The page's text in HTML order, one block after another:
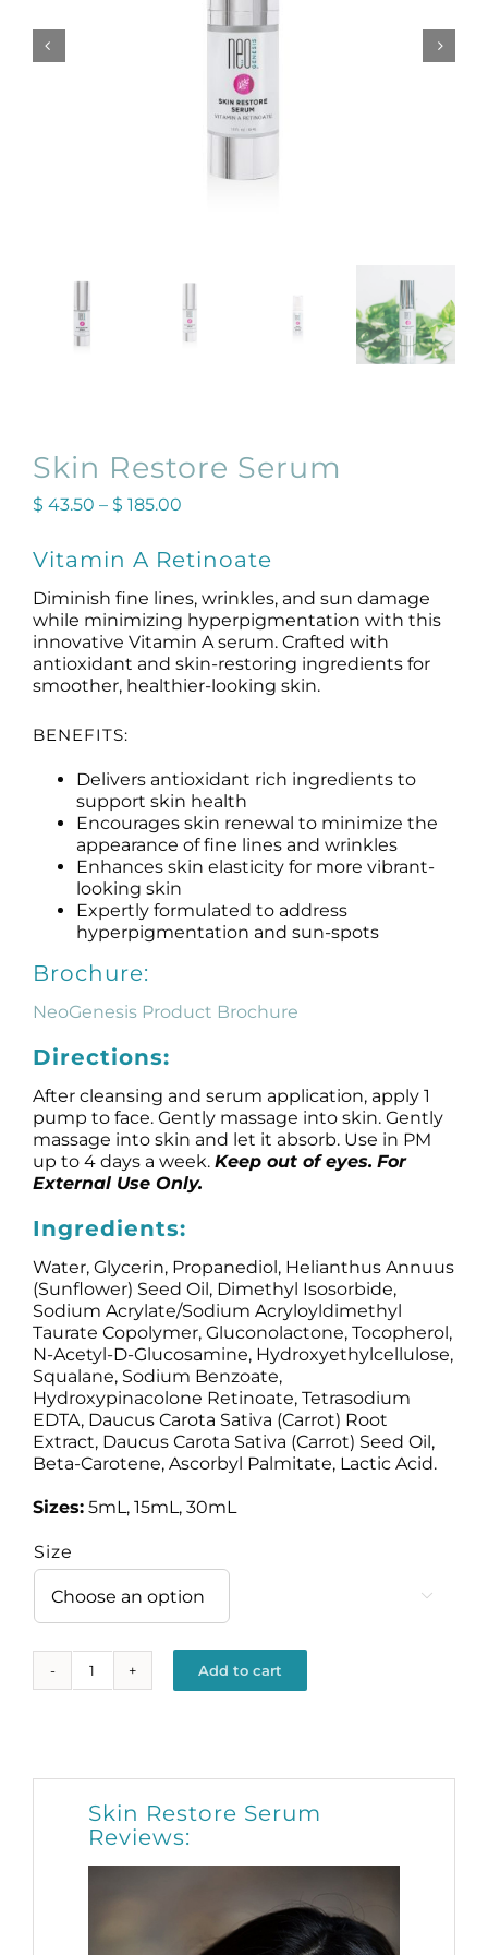
Results
Skin Restore Serum
$ 43.50 – $ 185.00Price
through
$ 185.00
Vitamin A Retinoate
Diminish fine lines, wrinkles, and sun damage
while minimizing hyperpigmentation with this
innovative Vitamin A serum. Crafted with
antioxidant and skin-restoring ingredients for
smoother, healthier-looking skin.
BENEFITS:
Delivers antioxidant rich ingredients to
support skin health
Encourages skin renewal to minimize the
appearance of fine lines and wrinkles
Enhances skin elasticity for more vibrant-
looking skin
Expertly formulated to address
hyperpigmentation and sun-spots
Brochure:
NeoGenesis Product Brochure
Directions:
After cleansing and serum application, apply 1
pump to face. Gently massage into skin. Gently
massage into skin and let it absorb. Use in PM
up to 4 days a week. Keep out of eyes. For
External Use Only.
Ingredients:
Water, Glycerin, Propanediol, Helianthus Annuus
(Sunflower) Seed Oil, Dimethyl Isosorbide,
Sodium Acrylate/Sodium Acryloyldimethyl
Taurate Copolymer, Gluconolactone, Tocopherol,
N-Acetyl-D-Glucosamine, Hydroxyethylcellulose,
Squalane, Sodium Benzoate,
Hydroxypinacolone Retinoate, Tetrasodium
EDTA, Daucus Carota Sativa (Carrot) Root
Extract, Daucus Carota Sativa (Carrot) Seed Oil,
Beta-Carotene, Ascorbyl Palmitate, Lactic Acid.
Sizes:5mL, 15mL, 30mL
Size

Skin
Add to cart
Skin Restore Serum
Reviews: